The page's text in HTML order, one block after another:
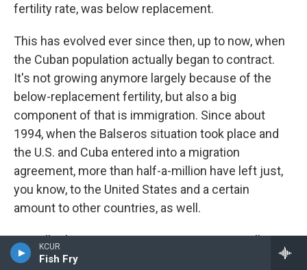
KCUR
Fish Fry
fertility rate, was below replacement.
This has evolved ever since then, up to now, when
the Cuban population actually began to contract.
It's not growing anymore largely because of the
below-replacement fertility, but also a big
component of that is immigration. Since about
1994, when the Balseros situation took place and
the U.S. and Cuba entered into a migration
agreement, more than half-a-million have left just,
you know, to the United States and a certain
amount to other countries, as well.
Actually, the immigration since 1994 in overall
numbers has been greater than all the immigration